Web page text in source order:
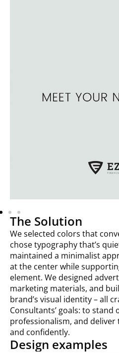
The Solution
We selected colors that
chose typography that’s
maintained a minimalist
at the center while
element. We designed
marketing materials, and
brand’s visual identity – all
Consultants’ goals: to stand
professionalism, and deliver
and confidently.
Design examples